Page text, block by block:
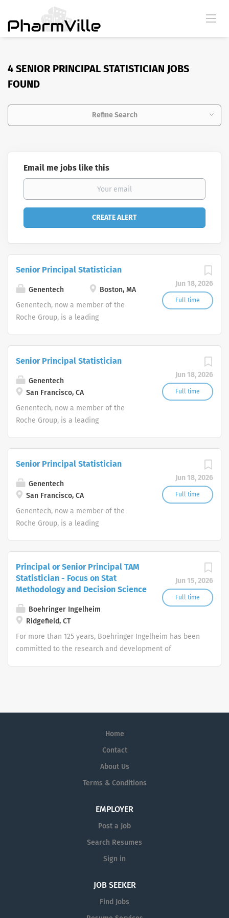
4 SENIOR PRINCIPAL STATISTICIAN JOBS
FOUND
Refine Search
Email me jobs like this
Jun 18, 2026
Full time
Senior Principal Statistician
Genentech
Boston, MA
Genentech, now a member of the
Roche Group, is a leading
patients with serious or life-
threatening medical conditions.
Jun 18, 2026
Full time
Senior Principal Statistician
Genentech
San Francisco, CA
Genentech, now a member of the
Roche Group, is a leading
patients with serious or life-
threatening medical conditions.
Jun 18, 2026
Full time
Senior Principal Statistician
Genentech
San Francisco, CA
Genentech, now a member of the
Roche Group, is a leading
patients with serious or life-
threatening medical conditions.
Jun 15, 2026
Full time
Principal or Senior Principal TAM
Statistician - Focus on Stat
Methodology and Decision Science
Boehringer Ingelheim
Ridgefield, CT
For more than 125 years, Boehringer Ingelheim has been
committed to the research and development of
Home
Contact
About Us
Terms & Conditions
EMPLOYER
Post a Job
Search Resumes
Sign in
JOB SEEKER
Find Jobs